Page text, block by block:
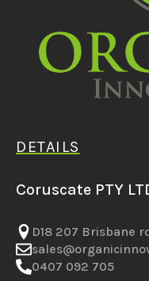
DETAILS
Coruscate PTY
D18 207 Brisbane
0407 092 705